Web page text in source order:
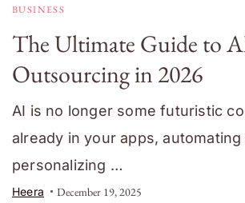
BUSINESS
The Ultimate Guide to
Outsourcing in 2026
AI is no longer some futuristic
already in your apps, automating
personalizing …
Heera December 19, 2025